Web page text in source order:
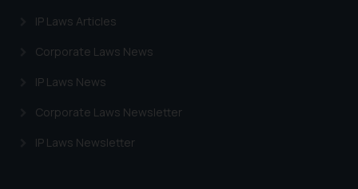
IP Laws Articles
Corporate Laws News
IP Laws News
Corporate Laws Newsletter
IP Laws Newsletter